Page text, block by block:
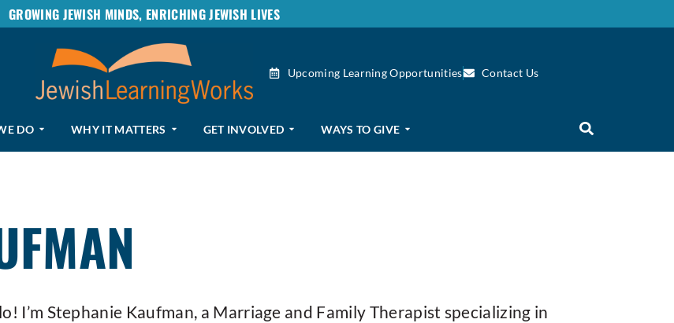
GROWING JEWISH MINDS, ENRICHING JEWISH LIVES
Upcoming Learning Opportunities Contact Us
DO WHY IT MATTERS GET INVOLVED WAYS TO GIVE
I’m Stephanie Kaufman, a Marriage and Family Therapist specializing in